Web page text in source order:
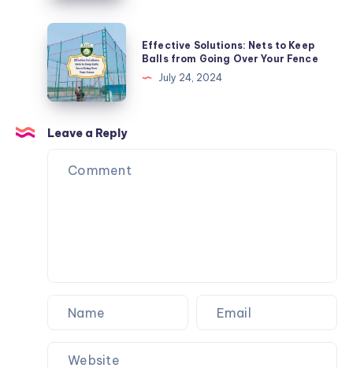
Tips
and
Tricks
Effective
Solutions:
Nets
to
Keep
Balls
from
Going
Effective Solutions: Nets to Keep
Balls from Going Over Your Fence
July 24, 2024
Leave a Reply